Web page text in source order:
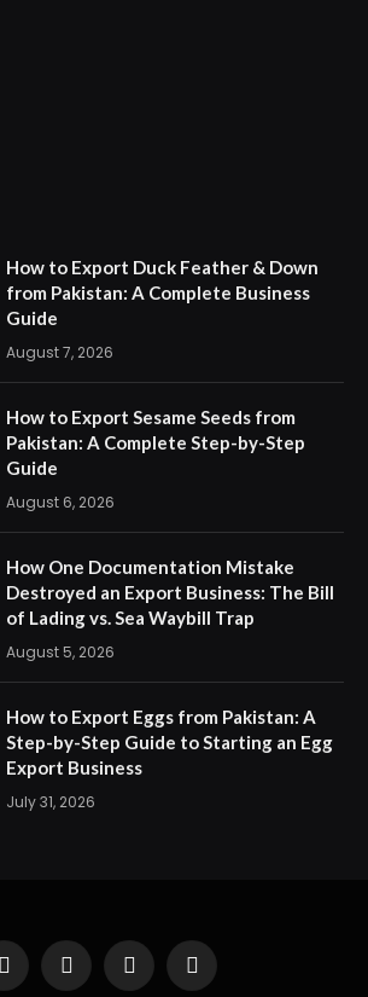
How to Export Duck Feather & Down
from Pakistan: A Complete Business
Guide
August 7, 2026
How to Export Sesame Seeds from
Pakistan: A Complete Step-by-Step
Guide
August 6, 2026
How One Documentation Mistake
Destroyed an Export Business: The Bill
of Lading vs. Sea Waybill Trap
August 5, 2026
How to Export Eggs from Pakistan: A
Step-by-Step Guide to Starting an Egg
Export Business
July 31, 2026
Facebook
X
InstagramPinterest